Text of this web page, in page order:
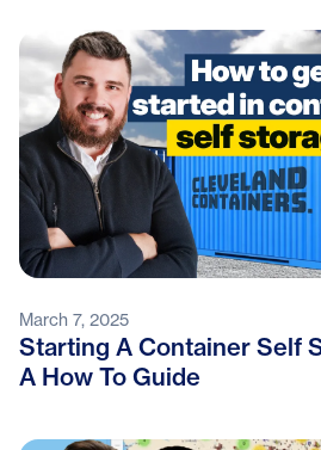
March 7, 2025
Starting A Container Self
A How To Guide